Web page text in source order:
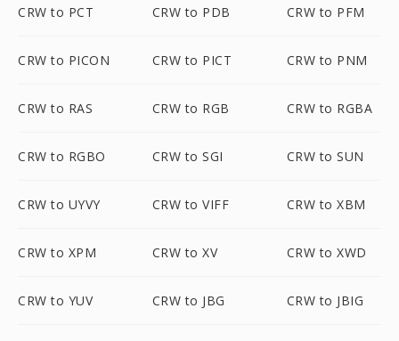
CRW to PCT CRW to PDB CRW to PFM
CRW to PICON CRW to PICT CRW to PNM
CRW to RAS CRW to RGB CRW to RGBA
CRW to RGBO CRW to SGI CRW to SUN
CRW to UYVY CRW to VIFF CRW to XBM
CRW to XPM CRW to XV CRW to XWD
CRW to YUV CRW to JBG CRW to JBIG